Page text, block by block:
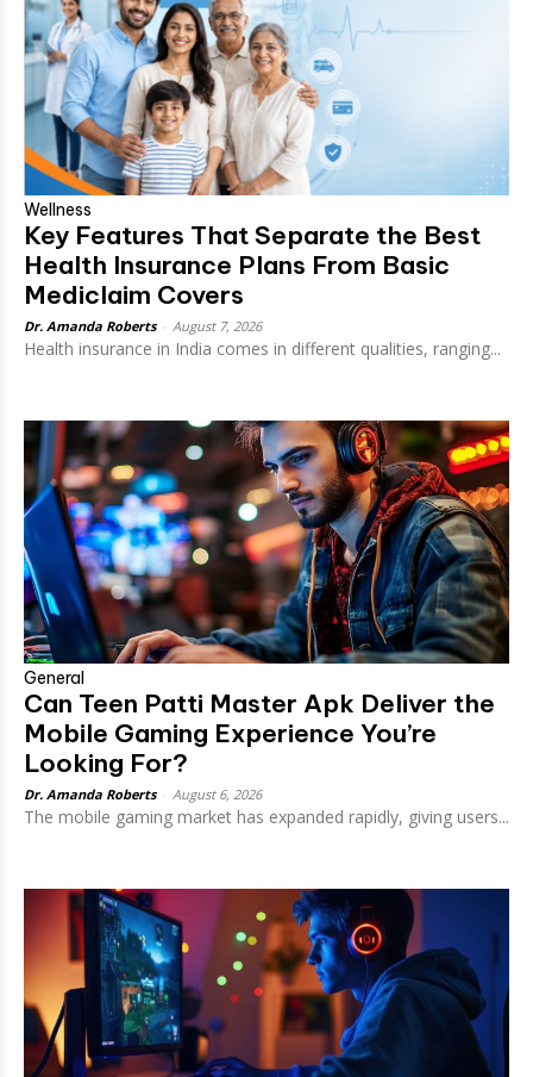
Wellness
Key Features That Separate the Best
Health Insurance Plans From Basic
Mediclaim Covers
Dr. Amanda Roberts August 7, 2026
Health insurance in India comes in different qualities, ranging...
General
Can Teen Patti Master Apk Deliver the
Mobile Gaming Experience You’re
Looking For?
Dr. Amanda Roberts August 6, 2026
The mobile gaming market has expanded rapidly, giving users...